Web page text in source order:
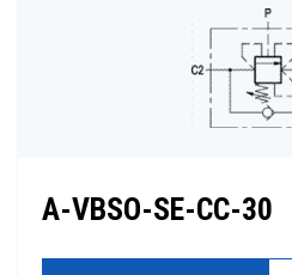
A-VBSO-SE-CC-30